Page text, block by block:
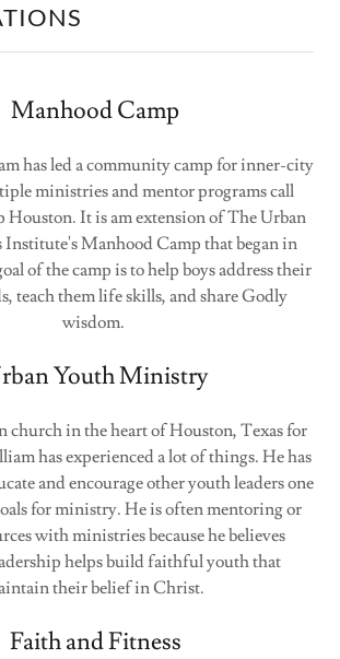
Manhood Camp
has led a community camp for inner-city
ministries and mentor programs call
Houston. It is am extension of The Urban
Institute's Manhood Camp that began in
of the camp is to help boys address their
teach them life skills, and share Godly
wisdom.
Youth Ministry
church in the heart of Houston, Texas for
has experienced a lot of things. He has
and encourage other youth leaders one
for ministry. He is often mentoring or
with ministries because he believes
helps build faithful youth that
their belief in Christ.
Faith and Fitness